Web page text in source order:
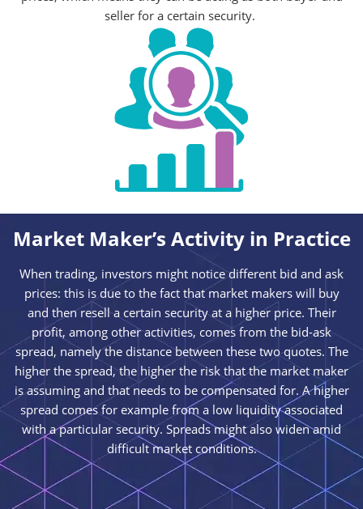
seller for a certain security.
Market Maker’s Activity in Practice
When trading, investors might notice different bid and ask
prices: this is due to the fact that market makers will buy
and then resell a certain security at a higher price. Their
profit, among other activities, comes from the bid-ask
spread, namely the distance between these two quotes. The
higher the spread, the higher the risk that the market maker
is assuming and that needs to be compensated for. A higher
spread comes for example from a low liquidity associated
with a particular security. Spreads might also widen amid
difficult market conditions.